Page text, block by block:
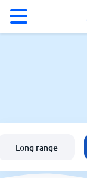
United States
Long range